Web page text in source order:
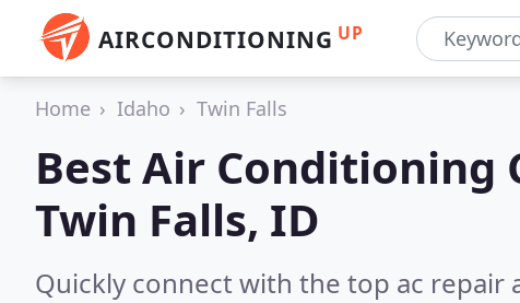
AIRCONDITIONING UP
Home Idaho Twin Falls
Best Air Conditioning
Twin Falls, ID
Quickly connect with the top ac repair